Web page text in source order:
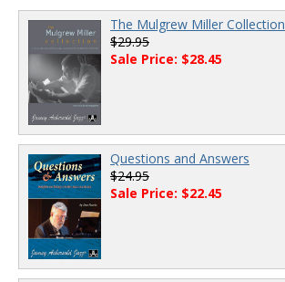
The Mulgrew Miller Collection
$29.95
Sale Price: $28.45
Questions and Answers
$24.95
Sale Price: $22.45